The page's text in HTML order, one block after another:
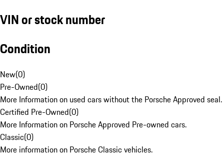
VIN or stock number
Condition
New(0)
Pre-Owned(0)
More Information on used cars without the Porsche Approved seal.
Certified Pre-Owned(0)
More Information on Porsche Approved Pre-owned cars.
Classic(0)
More information on Porsche Classic vehicles.